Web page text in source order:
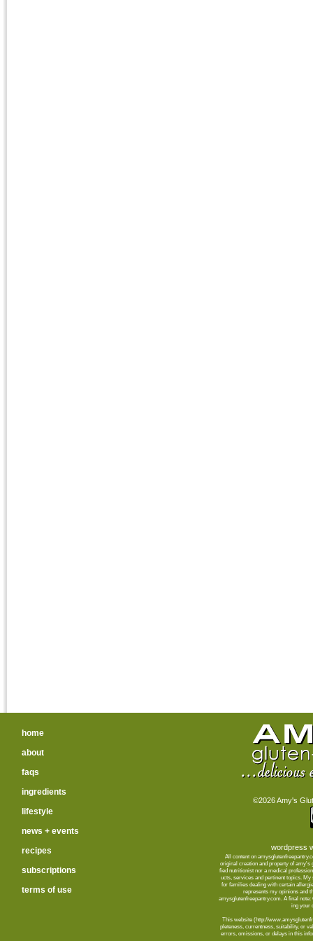
home
about
faqs
ingredients
lifestyle
news + events
recipes
subscriptions
terms of use
©2026 Amy's
wordpress
All content on
orig­i­nal cre­ation and prop­erty of
fied nutri­tion­ist nor a med­ical
ucts, ser­vices and per­ti­nent top­ics.
for fam­i­lies deal­ing with cer­tain
rep­re­sents my opin­ions and
amysglutenfreepantry.com. A final
ing your
This web­site (http://
plete­ness, cur­rent­ness, suit­abil­ity, or
errors, omis­sions, or delays in this